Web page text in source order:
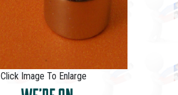
Click Image To Enlarge